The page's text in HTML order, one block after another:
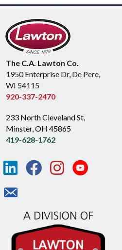
The C.A. Lawton Co.
1950 Enterprise Dr, De Pere,
WI 54115
920-337-2470
233 North Cleveland St,
Minster, OH 45865
419-628-1762